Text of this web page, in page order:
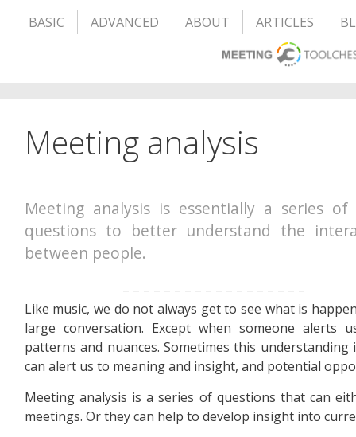
BASIC ADVANCED ABOUT ARTICLES
Meeting analysis
Meeting analysis is essentially a series of
questions to better understand the
between people.
– – – – – – – – – – – – – – – – – –
Like music, we do not always get to see what is
large conversation. Except when someone alerts
patterns and nuances. Sometimes this
can alert us to meaning and insight, and potential
Meeting analysis is a series of questions that can
meetings. Or they can help to develop insight into